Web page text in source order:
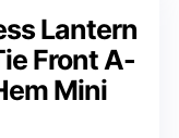
Lantern
Front A-
Mini